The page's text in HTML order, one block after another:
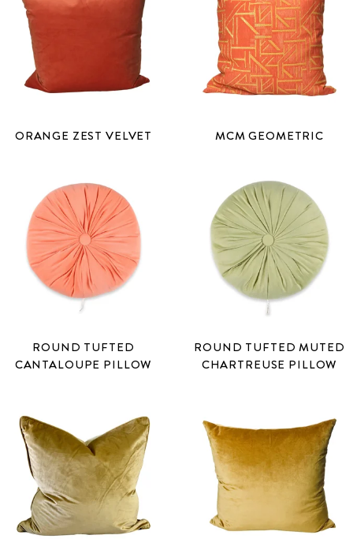
ORANGE ZEST VELVET MCM GEOMETRIC
ROUND TUFTED
CANTALOUPE PILLOW
ROUND TUFTED MUTED
CHARTREUSE PILLOW